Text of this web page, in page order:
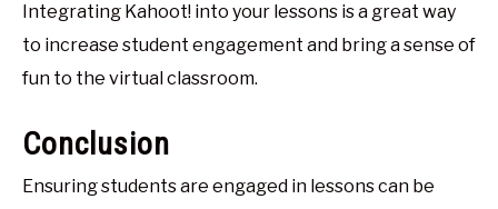
Integrating Kahoot! into your lessons is a great way
to increase student engagement and bring a sense of
fun to the virtual classroom.
Conclusion
Ensuring students are engaged in lessons can be